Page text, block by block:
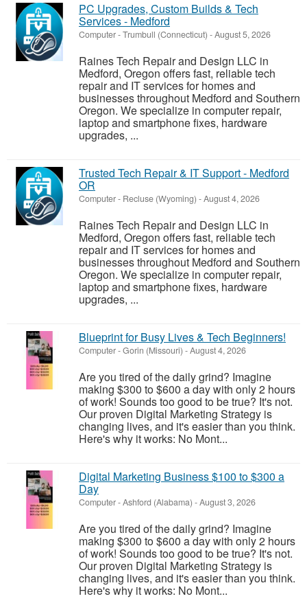
PC Upgrades, Custom Builds & Tech
Services - Medford
Computer-Trumbull (Connecticut) -August 5, 2026
Raines Tech Repair and Design LLC in
Medford, Oregon offers fast, reliable tech
repair and IT services for homes and
businesses throughout Medford and Southern
Oregon. We specialize in computer repair,
laptop and smartphone fixes, hardware
upgrades, ...
Trusted Tech Repair & IT Support - Medford
OR
Computer- Recluse (Wyoming) -August 4, 2026
Raines Tech Repair and Design LLC in
Medford, Oregon offers fast, reliable tech
repair and IT services for homes and
businesses throughout Medford and Southern
Oregon. We specialize in computer repair,
laptop and smartphone fixes, hardware
upgrades, ...
Blueprint for Busy Lives & Tech Beginners!
Computer-Gorin (Missouri) -August 4, 2026
Are you tired of the daily grind? Imagine
making $300 to $600 a day with only 2 hours
of work! Sounds too good to be true? It's not.
Our proven Digital Marketing Strategy is
changing lives, and it's easier than you think.
Here's why it works: No Mont...
Digital Marketing Business $100 to $300 a
Day
Computer-Ashford (Alabama) -August 3, 2026
Are you tired of the daily grind? Imagine
making $300 to $600 a day with only 2 hours
of work! Sounds too good to be true? It's not.
Our proven Digital Marketing Strategy is
changing lives, and it's easier than you think.
Here's why it works: No Mont...